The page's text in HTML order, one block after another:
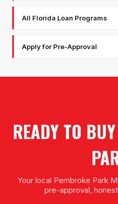
All Florida Loan Programs
Apply for Pre-Approval
READY TO
Your local Pembroke Park
pre-approval,